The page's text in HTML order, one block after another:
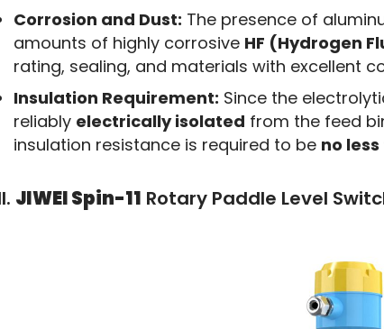
Corrosion and Dust: The presence of
amounts of highly corrosive HF (Hydrogen
rating, sealing, and materials with excellent
Insulation Requirement: Since the
reliably electrically isolated from the feed
insulation resistance is required to be no
JIWEI Spin-11 Rotary Paddle Level